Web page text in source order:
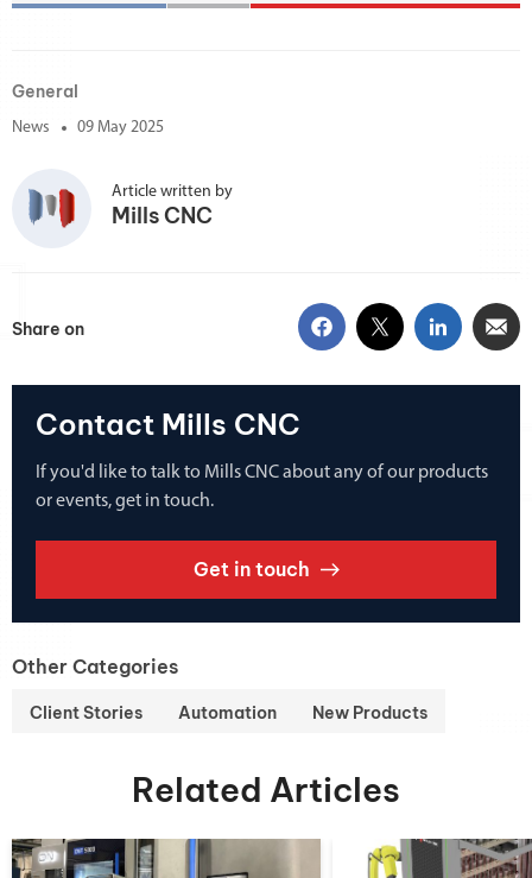
General
News 09 May 2025
Article written by
Mills CNC
Share on
Contact Mills CNC
If you'd like to talk to Mills CNC about any of our products
or events, get in touch.
Get in touch
Other Categories
Client Stories Automation New Products
Related Articles